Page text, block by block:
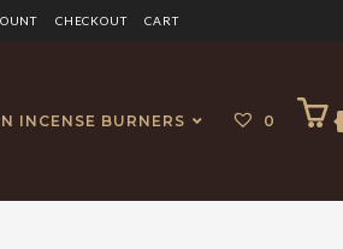
CHECKOUT CART
INCENSE BURNERS 0